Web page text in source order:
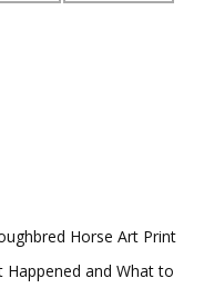
Horse Art Print
Happened and What to